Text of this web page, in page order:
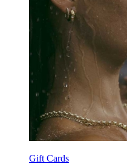
Gift Cards